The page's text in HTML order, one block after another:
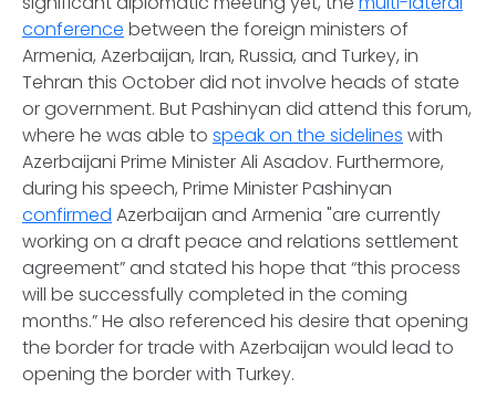
conference between the foreign ministers of
Armenia, Azerbaijan, Iran, Russia, and Turkey, in
Tehran this October did not involve heads of state
or government. But Pashinyan did attend this forum,
where he was able to speak on the sidelines with
Azerbaijani Prime Minister Ali Asadov. Furthermore,
during his speech, Prime Minister Pashinyan
confirmed Azerbaijan and Armenia "are currently
working on a draft peace and relations settlement
agreement” and stated his hope that “this process
will be successfully completed in the coming
months.” He also referenced his desire that opening
the border for trade with Azerbaijan would lead to
opening the border with Turkey.